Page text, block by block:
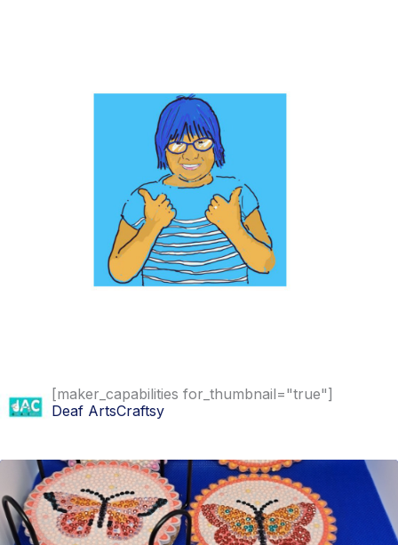
[maker_capabilities for_thumbnail="true"]
Deaf ArtsCraftsy